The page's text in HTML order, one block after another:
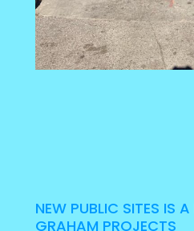
NEW PUBLIC SITES IS
GRAHAM PROJECTS